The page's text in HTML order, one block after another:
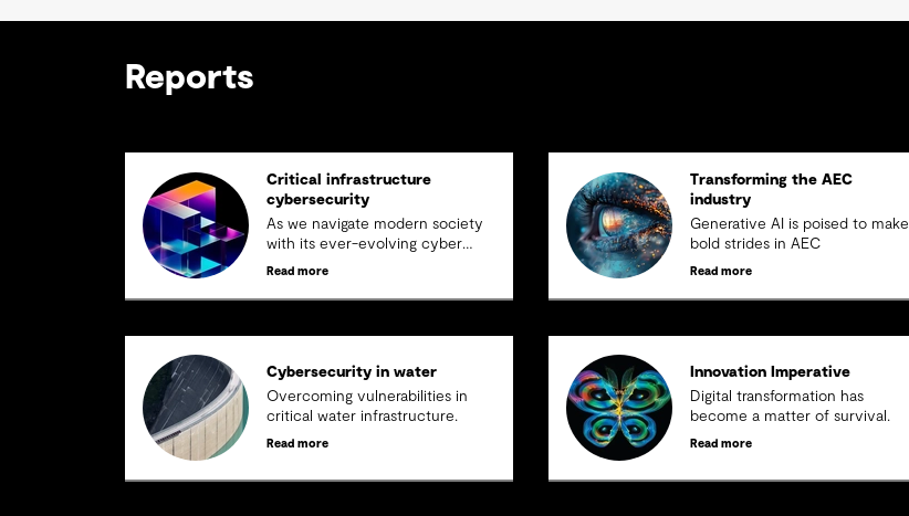
Reports
Critical infrastructure
cybersecurity
As we navigate modern society
with its ever-evolving cyber
threats
Read more
Transforming the AEC
industry
Generative AI is poised to make
bold strides in AEC
Read more
Cybersecurity in water
Overcoming vulnerabilities in
critical water infrastructure.
Read more
Innovation Imperative
Digital transformation has
become a matter of survival.
Read more